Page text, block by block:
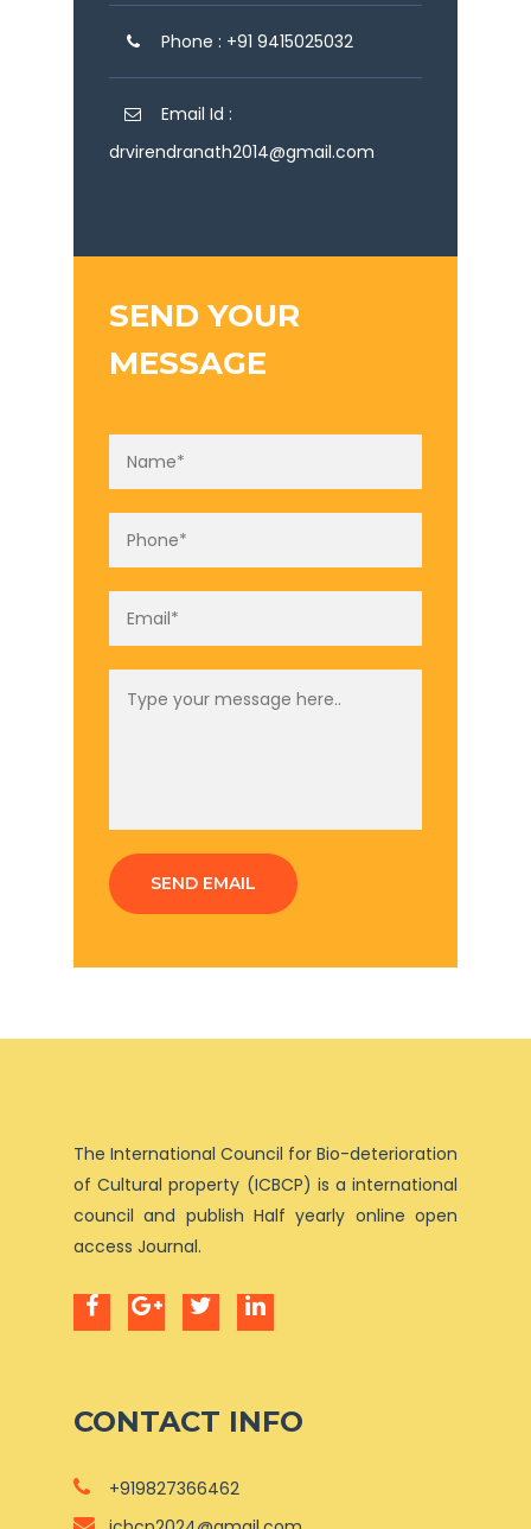
Phone : +91 9415025032
Email Id :
drvirendranath2014@gmail.com
SEND YOUR
MESSAGE
SEND EMAIL
The International Council for Bio-deterioration
of Cultural property (ICBCP) is a international
council and publish Half yearly online open
access Journal.
CONTACT INFO
+919827366462